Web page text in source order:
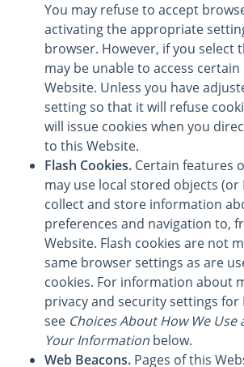
You may refuse to accept
activating the appropriate
browser. However, if you select
may be unable to access
Website. Unless you have
setting so that it will refuse
will issue cookies when you
to this Website.
Flash Cookies. Certain features
may use local stored objects (or
collect and store information
preferences and navigation to,
Website. Flash cookies are not
same browser settings as are
cookies. For information about
privacy and security settings for
see Choices About How We
Your Information below.
Web Beacons. Pages of this